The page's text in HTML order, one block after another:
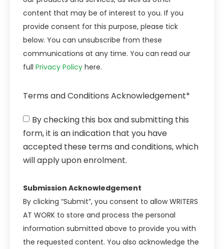
content that may be of interest to you. If you
provide consent for this purpose, please tick
below. You can unsubscribe from these
communications at any time. You can read our
full Privacy Policyhere.
Terms and Conditions Acknowledgement*
By checking this box and submitting this
form, it is an indication that you have
accepted these terms and conditions, which
will apply upon enrolment.
Submission Acknowledgement
By clicking “Submit”, you consent to allow WRITERS
AT WORK to store and process the personal
information submitted above to provide you with
the requested content. You also acknowledge the